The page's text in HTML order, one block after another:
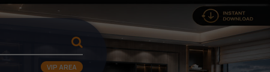
VIP AREA